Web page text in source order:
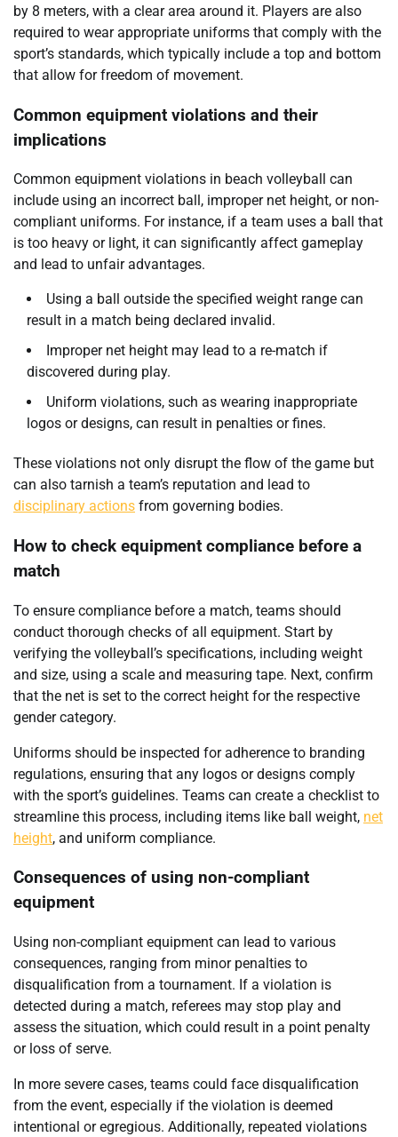
by 8 meters, with a clear area around it. Players are also
required to wear appropriate uniforms that comply with the
sport’s standards, which typically include a top and bottom
that allow for freedom of movement.
Common equipment violations and their
implications
Common equipment violations in beach volleyball can
include using an incorrect ball, improper net height, or non-
compliant uniforms. For instance, if a team uses a ball that
is too heavy or light, it can significantly affect gameplay
and lead to unfair advantages.
Using a ball outside the specified weight range can
result in a match being declared invalid.
Improper net height may lead to a re-match if
discovered during play.
Uniform violations, such as wearing inappropriate
logos or designs, can result in penalties or fines.
These violations not only disrupt the flow of the game but
can also tarnish a team’s reputation and lead to
disciplinary actions from governing bodies.
How to check equipment compliance before a
match
To ensure compliance before a match, teams should
conduct thorough checks of all equipment. Start by
verifying the volleyball’s specifications, including weight
and size, using a scale and measuring tape. Next, confirm
that the net is set to the correct height for the respective
gender category.
Uniforms should be inspected for adherence to branding
regulations, ensuring that any logos or designs comply
with the sport’s guidelines. Teams can create a checklist to
streamline this process, including items like ball weight, net
height, and uniform compliance.
Consequences of using non-compliant
equipment
Using non-compliant equipment can lead to various
consequences, ranging from minor penalties to
disqualification from a tournament. If a violation is
detected during a match, referees may stop play and
assess the situation, which could result in a point penalty
or loss of serve.
In more severe cases, teams could face disqualification
from the event, especially if the violation is deemed
intentional or egregious. Additionally, repeated violations